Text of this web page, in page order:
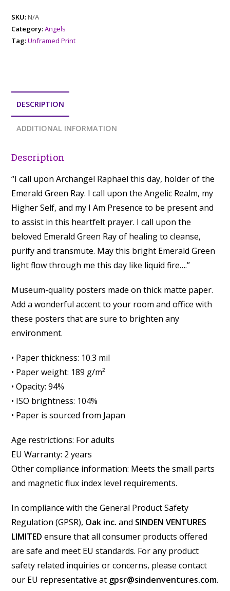
SKU:N/A
Category:Angels
Tag:Unframed Print
DESCRIPTION
ADDITIONAL INFORMATION
Description
“I call upon Archangel Raphael this day, holder of the
Emerald Green Ray. I call upon the Angelic Realm, my
Higher Self, and my I Am Presence to be present and
to assist in this heartfelt prayer. I call upon the
beloved Emerald Green Ray of healing to cleanse,
purify and transmute. May this bright Emerald Green
light flow through me this day like liquid fire….”
Museum-quality posters made on thick matte paper.
Add a wonderful accent to your room and office with
these posters that are sure to brighten any
environment.
• Paper thickness: 10.3 mil
• Paper weight: 189 g/m²
• Opacity: 94%
• ISO brightness: 104%
• Paper is sourced from Japan
Age restrictions: For adults
EU Warranty: 2 years
Other compliance information: Meets the small parts
and magnetic flux index level requirements.
In compliance with the General Product Safety
Regulation (GPSR), Oak inc. and SINDEN VENTURES
LIMITED ensure that all consumer products offered
are safe and meet EU standards. For any product
safety related inquiries or concerns, please contact
our EU representative at gpsr@sindenventures.com.